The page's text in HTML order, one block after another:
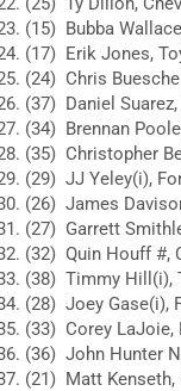
(15) Bubba
(17) Erik Jones,
(24) Chris
(37) Daniel
(34) Brennan
(35) Christopher
(29) JJ Yeley(i),
(26) James
(27) Garrett
(32) Quin Houff #,
(38) Timmy Hill(i),
(28) Joey Gase(i),
(33) Corey LaJoie,
(36) John Hunter
(21) Matt Kenseth,